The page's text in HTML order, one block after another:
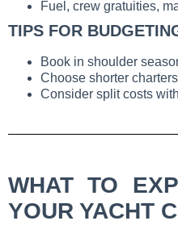
Fuel, crew gratuities,
TIPS FOR
Book in shoulder
Choose shorter
Consider split costs
WHAT TO
YOUR YACHT